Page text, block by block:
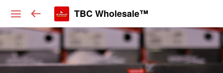
TBC Wholesale™